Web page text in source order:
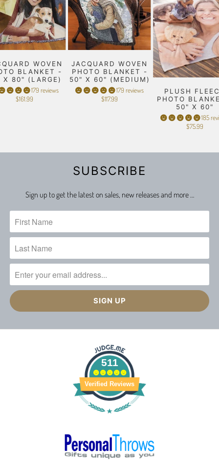
WOVEN
BLANKET -
X 80" (LARGE)
179 reviews
$161.99
JACQUARD WOVEN
PHOTO BLANKET -
50" X 60" (MEDIUM)
179 reviews
$117.99
PLUSH
PHOTO
50" X 60"
185
$75.99
SUBSCRIBE
Sign up to get the latest on sales, new releases and more …
511
Verified Reviews